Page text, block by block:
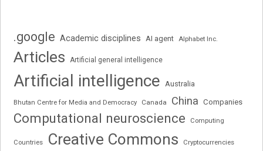
.google Academic disciplines AI agent Alphabet Inc.
Articles Artificial general intelligence
Artificial intelligence Australia
Bhutan Centre for Media and Democracy Canada China Companies
Computational neuroscience Computing
Countries Creative Commons Cryptocurrencies